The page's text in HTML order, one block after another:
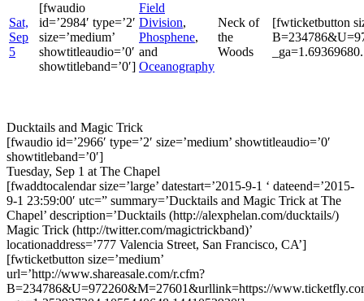
Sat,
Sep
5
[fwaudio
id=’2984′ type=’2′
size=’medium’
showtitleaudio=’0′
showtitleband=’0′]
Field
Division,
Phosphene,
and
Oceanography
Neck of
the
Woods
[fwticketbutton
Ducktails and Magic Trick
[fwaudio id=’2966′ type=’2′ size=’medium’ showtitleaudio=’0′
showtitleband=’0′]
Tuesday, Sep 1 at The Chapel
[fwaddtocalendar size=’large’ datestart=’2015-9-1 ‘ dateend=’2015-
9-1 23:59:00′ utc=” summary=’Ducktails and Magic Trick at The
Chapel’ description=’Ducktails (http://alexphelan.com/ducktails/)
Magic Trick (http://twitter.com/magictrickband)’
locationaddress=’777 Valencia Street, San Francisco, CA’]
[fwticketbutton size=’medium’
url=’http://www.shareasale.com/r.cfm?
B=234786&U=972260&M=27601&urllink=https://